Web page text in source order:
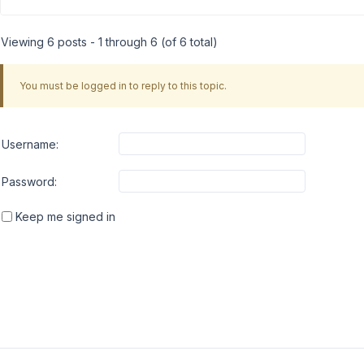
Viewing 6 posts - 1 through 6 (of 6 total)
You must be logged in to reply to this topic.
Username:
Password:
Keep me signed in